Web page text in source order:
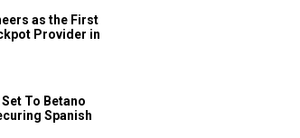
as the First
Provider in
To Betano
Spanish